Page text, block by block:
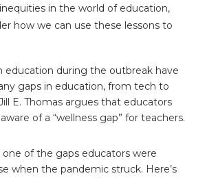
in the world of education,
how we can use these lessons to
education during the outbreak have
gaps in education, from tech to
E. Thomas argues that educators
of a “wellness gap” for teachers.
one of the gaps educators were
when the pandemic struck. Here’s